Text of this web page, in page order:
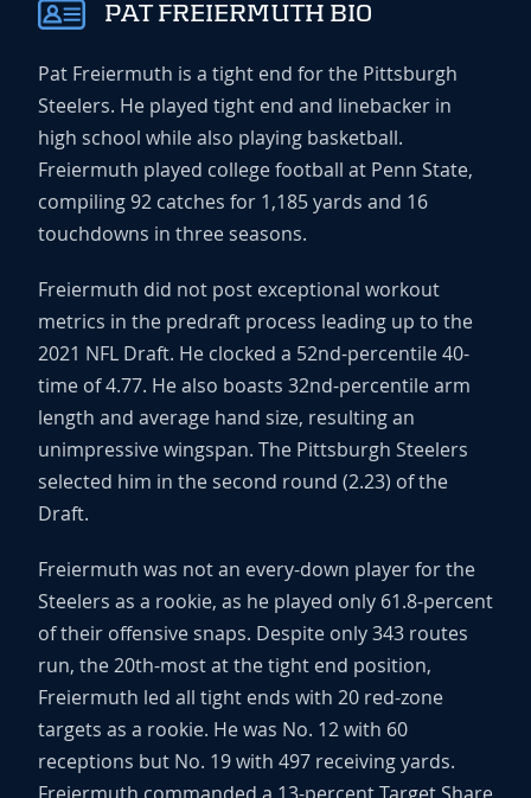
PAT FREIERMUTH BIO
Pat Freiermuth is a tight end for the Pittsburgh
Steelers. He played tight end and linebacker in
high school while also playing basketball.
Freiermuth played college football at Penn State,
compiling 92 catches for 1,185 yards and 16
touchdowns in three seasons.
Freiermuth did not post exceptional workout
metrics in the predraft process leading up to the
2021 NFL Draft. He clocked a 52nd-percentile 40-
time of 4.77. He also boasts 32nd-percentile arm
length and average hand size, resulting an
unimpressive wingspan. The Pittsburgh Steelers
selected him in the second round (2.23) of the
Draft.
Freiermuth was not an every-down player for the
Steelers as a rookie, as he played only 61.8-percent
of their offensive snaps. Despite only 343 routes
run, the 20th-most at the tight end position,
Freiermuth led all tight ends with 20 red-zone
targets as a rookie. He was No. 12 with 60
receptions but No. 19 with 497 receiving yards.